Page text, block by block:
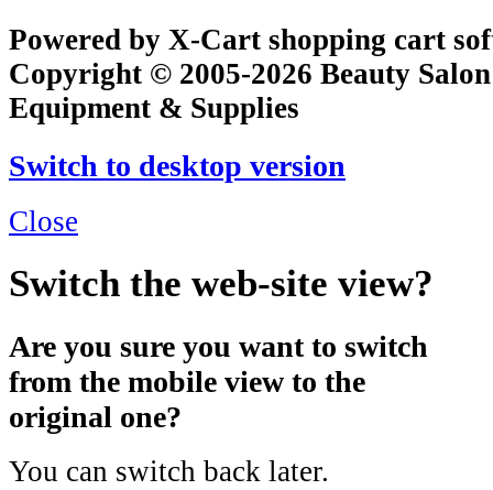
Powered by X-Cart shopping cart
Copyright © 2005-2026 Beauty
Equipment & Supplies
Switch to desktop version
Close
Switch the web-site view?
Are you sure you want to switch
from the mobile view to the
original one?
You can switch back later.